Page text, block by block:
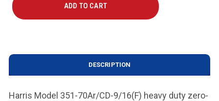
DESCRIPTION
Harris Model 351-70Ar/CD-9/16(F) heavy duty zero-